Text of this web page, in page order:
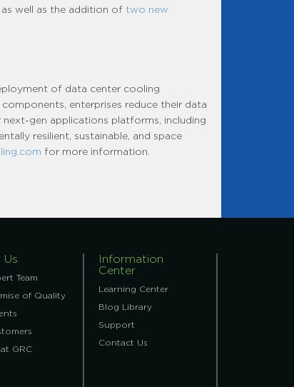
well as the addition of two new
of data center cooling
enterprises reduce their data
next-gen applications platforms, including
resilient, sustainable, and space
for more information.
Team
of Quality
GRC
Information
Center
Learning Center
Blog Library
Support
Contact Us